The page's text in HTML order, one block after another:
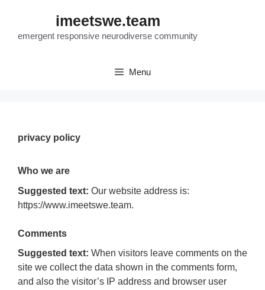
content
imeetswe.team
emergent responsive neurodiverse community
Menu
privacy policy
Who we are
Suggested text: Our website address is:
https://www.imeetswe.team.
Comments
Suggested text: When visitors leave comments on the
site we collect the data shown in the comments form,
and also the visitor’s IP address and browser user